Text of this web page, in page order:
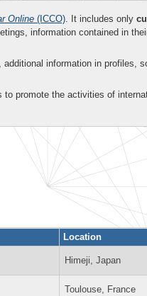
Online (ICCO). It includes only
information contained in
additional information in profiles,
promote the activities of
Location
Himeji, Japan
Toulouse, France